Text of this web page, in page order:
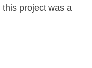
project was a